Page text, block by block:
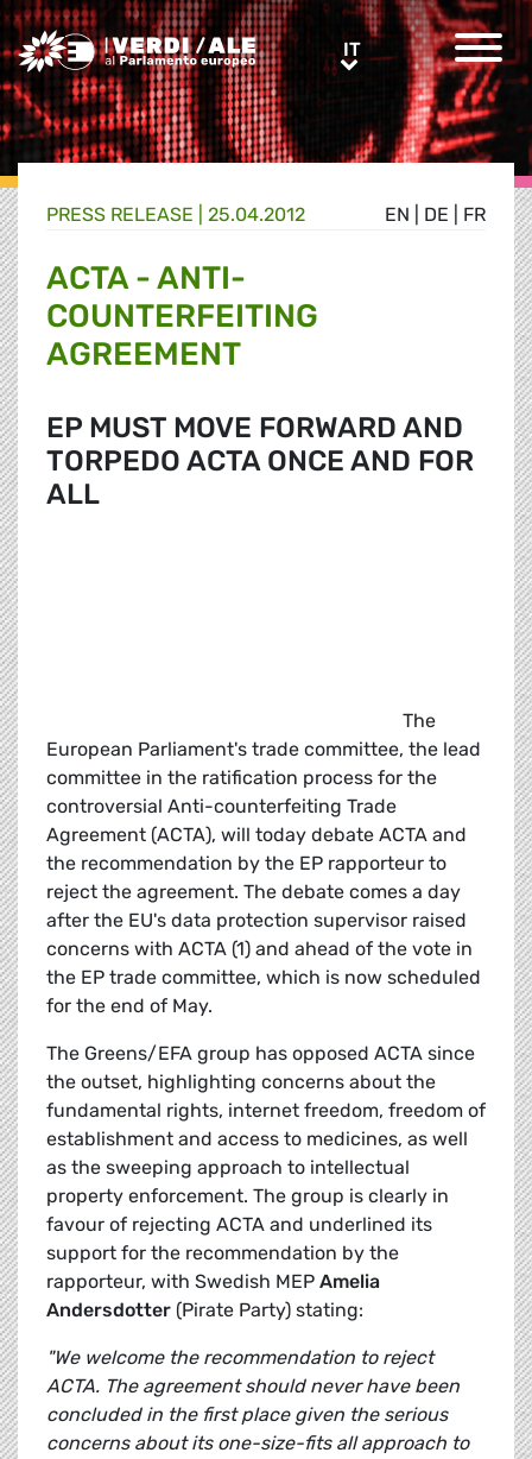
Greens/EFA Home ITIT
EN DE FR
PRESS RELEASE | 25.04.2012
ACTA - ANTI-
COUNTERFEITING
AGREEMENT
EP MUST MOVE FORWARD AND
TORPEDO ACTA ONCE AND FOR
ALL
The
European Parliament's trade committee, the lead
committee in the ratification process for the
controversial Anti-counterfeiting Trade
Agreement (ACTA), will today debate ACTA and
the recommendation by the EP rapporteur to
reject the agreement. The debate comes a day
after the EU's data protection supervisor raised
concerns with ACTA (1) and ahead of the vote in
the EP trade committee, which is now scheduled
for the end of May.
The Greens/EFA group has opposed ACTA since
the outset, highlighting concerns about the
fundamental rights, internet freedom, freedom of
establishment and access to medicines, as well
as the sweeping approach to intellectual
property enforcement. The group is clearly in
favour of rejecting ACTA and underlined its
support for the recommendation by the
rapporteur, with Swedish MEP Amelia
Andersdotter (Pirate Party) stating:
"We welcome the recommendation to reject
ACTA. The agreement should never have been
concluded in the first place given the serious
concerns about its one-size-fits all approach to